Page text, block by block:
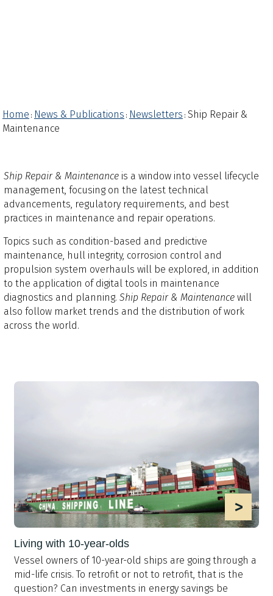
Home : News & Publications : Newsletters : Ship Repair &
Maintenance
Ship Repair & Maintenance is a window into vessel lifecycle
management, focusing on the latest technical
advancements, regulatory requirements, and best
practices in maintenance and repair operations.
Topics such as condition-based and predictive
maintenance, hull integrity, corrosion control and
propulsion system overhauls will be explored, in addition
to the application of digital tools in maintenance
diagnostics and planning. Ship Repair & Maintenance will
also follow market trends and the distribution of work
across the world.
>
Living with 10-year-olds
Vessel owners of 10-year-old ships are going through a
mid-life crisis. To retrofit or not to retrofit, that is the
question? Can investments in energy savings be